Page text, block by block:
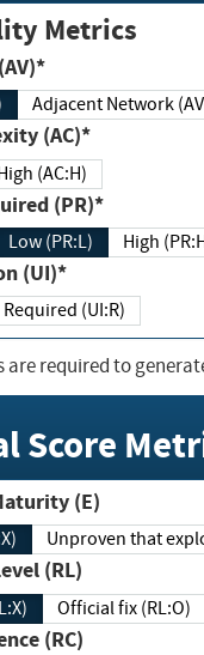
Metrics
(AV)*
Adjacent Network
(AC)*
High (AC:H)
Required (PR)*
Low (PR:L) High
(UI)*
Required (UI:R)
are required to
Score
Exploit Code Maturity (E)
Unproven
Level (RL)
Official fix (RL:O)
(RC)